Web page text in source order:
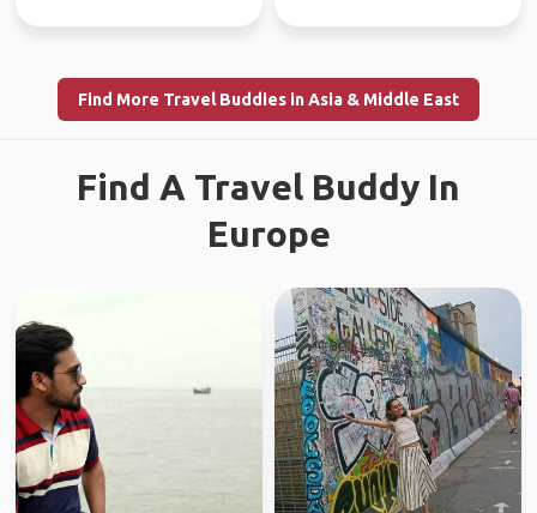
Find More Travel Buddies in Asia & Middle East
Find A Travel Buddy In
Europe